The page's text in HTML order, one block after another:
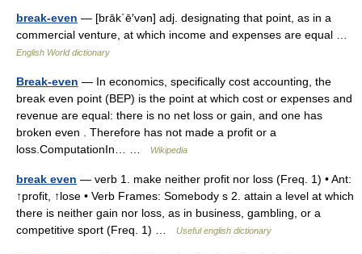
break-even — [brāk΄ē′vən] adj. designating that point, as in a
commercial venture, at which income and expenses are equal …
English World dictionary
Break-even — In economics, specifically cost accounting, the
break even point (BEP) is the point at which cost or expenses and
revenue are equal: there is no net loss or gain, and one has
broken even . Therefore has not made a profit or a
loss.ComputationIn… …
Wikipedia
break even — verb 1. make neither profit nor loss (Freq. 1) • Ant:
↑profit, ↑lose • Verb Frames: Somebody s 2. attain a level at which
there is neither gain nor loss, as in business, gambling, or a
competitive sport (Freq. 1) …
Useful english dictionary